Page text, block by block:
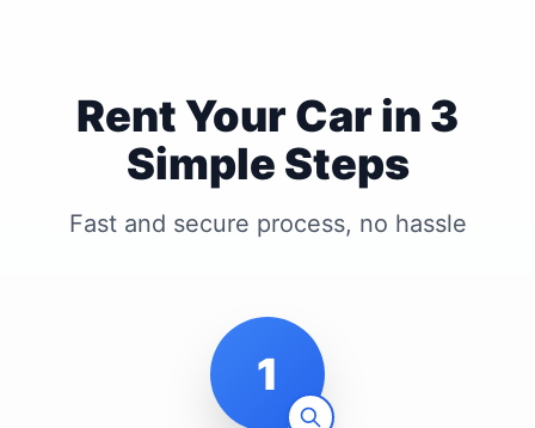
Rent Your Car in 3
Simple Steps
Fast and secure process, no hassle
1